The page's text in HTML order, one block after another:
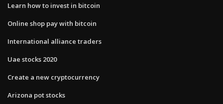
Learn how to invest in bitcoin
Online shop pay with bitcoin
International alliance traders
Uae stocks 2020
Create a new cryptocurrency
Arizona pot stocks